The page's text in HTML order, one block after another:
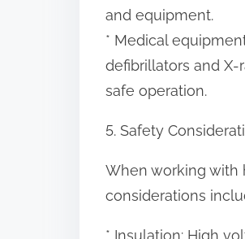
and equipment.
* Medical
defibrillators and
safe operation.
5. Safety
When working with
considerations